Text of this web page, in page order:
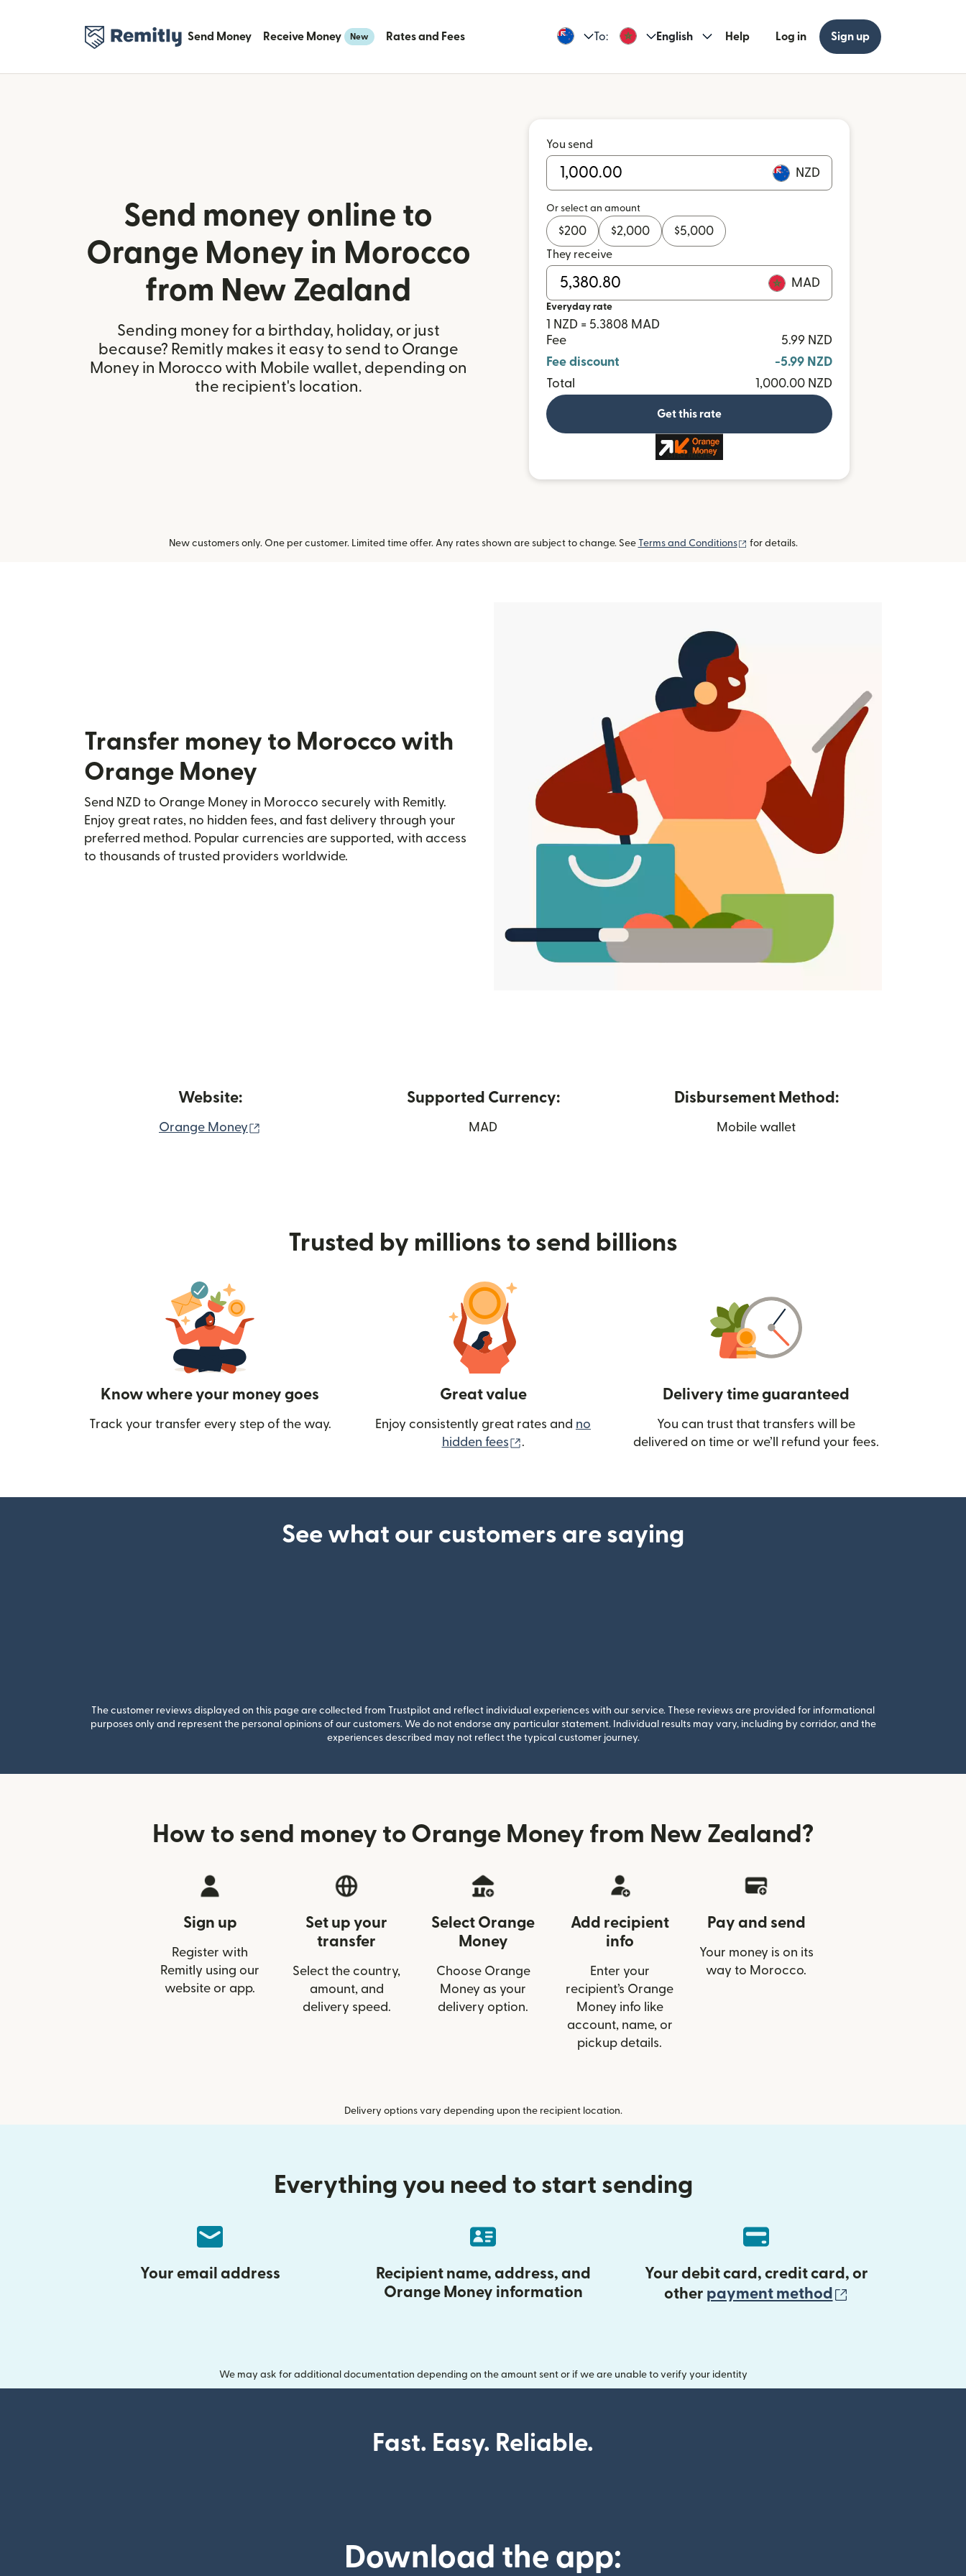
Send Money Receive Money New Rates and Fees To: English Help Log in Sign up
Send money online to
Orange Money in Morocco
from New Zealand
Sending money for a birthday, holiday, or just
because? Remitly makes it easy to send to Orange
Money in Morocco with Mobile wallet, depending on
the recipient's location.
You send
NZD
Or select an amount
$200 $2,000 $5,000
They receive
MAD
Everyday rate
1 NZD = 5.3808 MAD
Fee
5.99 NZD
Fee discount
-5.99 NZD
Total
1,000.00 NZD
Get this rate
and more
New customers only. One per customer. Limited time offer. Any rates shown are subject to change. See Terms and Conditions (opens in new window)
for details.
Transfer money to Morocco with
Orange Money
Send NZD to Orange Money in Morocco securely with Remitly.
Enjoy great rates, no hidden fees, and fast delivery through your
preferred method. Popular currencies are supported, with access
to thousands of trusted providers worldwide.
Website:
Orange Money
Supported Currency:
MAD
Disbursement Method:
Mobile wallet
Trusted by millions to send billions
Know where your money goes
Track your transfer every step of the way.
Great value
Enjoy consistently great rates and no
hidden fees
(opens in new window)
.
Delivery time guaranteed
You can trust that transfers will be
delivered on time or we’ll refund your fees.
See what our customers are saying
The customer reviews displayed on this page are collected from Trustpilot and reflect individual experiences with our service. These reviews are provided for informational
purposes only and represent the personal opinions of our customers. We do not endorse any particular statement. Individual results may vary, including by corridor, and the
experiences described may not reflect the typical customer journey.
How to send money to Orange Money from New Zealand?
Sign up
Register with
Remitly using our
website or app.
Set up your
transfer
Select the country,
amount, and
delivery speed.
Select Orange
Money
Choose Orange
Money as your
delivery option.
Add recipient
info
Enter your
recipient’s Orange
Money info like
account, name, or
pickup details.
Pay and send
Your money is on its
way to Morocco.
Delivery options vary depending upon the recipient location.
Everything you need to start sending
Your email address
Recipient name, address, and
Orange Money information
Your debit card, credit card, or
other payment method
We may ask for additional documentation depending on the amount sent or if we are unable to verify your identity
Fast. Easy. Reliable.
Download the app: